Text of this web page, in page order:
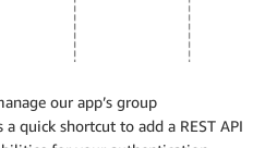
our app’s group
quick shortcut to add a REST API